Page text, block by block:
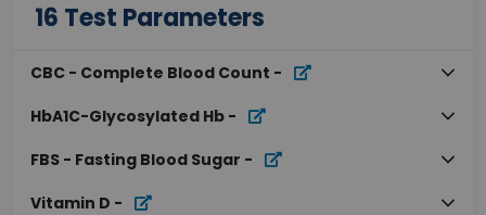
16 Test Parameters
CBC - Complete Blood Count -
HbA1C-Glycosylated Hb -
FBS - Fasting Blood Sugar -
Vitamin D -